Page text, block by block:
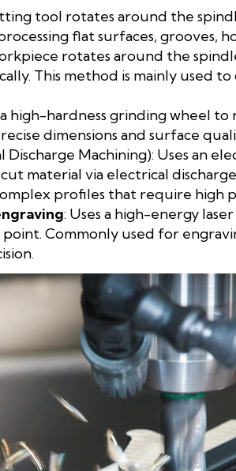
tool rotates around the
flat surfaces, grooves,
rotates around the
This method is mainly used
a high-hardness grinding wheel
dimensions and surface
Discharge Machining): Uses an
material via electrical
profiles that require high
: Uses a high-energy
Commonly used for